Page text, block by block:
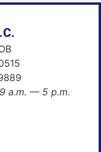
a.m. — 5 p.m.